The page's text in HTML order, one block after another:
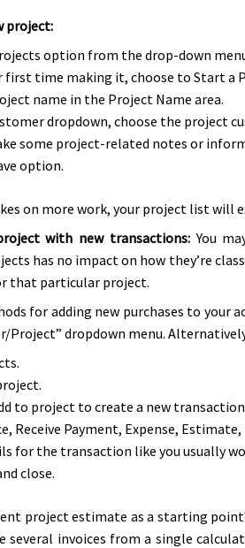
project:
option from the drop-down
first time making it, choose to Start a
name in the Project Name area.
dropdown, choose the project
some project-related notes or
option.
on more work, your project list will
with new transactions:You
has no impact on how they’re
that particular project.
for adding new purchases to your
Project” dropdown menu.
to project to create a new
Receive Payment, Expense,
for the transaction like you usually
close.
project estimate as a starting
several invoices from a single